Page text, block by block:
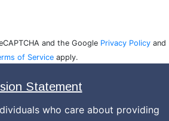
and the Google Privacy Policy and
of Serviceapply.
Statement
who care about providing